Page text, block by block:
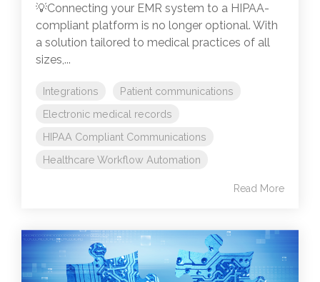
💡Connecting your EMR system to a HIPAA-
compliant platform is no longer optional. With
a solution tailored to medical practices of all
sizes,...
Integrations
Patient communications
Electronic medical records
HIPAA Compliant Communications
Healthcare Workflow Automation
Read More